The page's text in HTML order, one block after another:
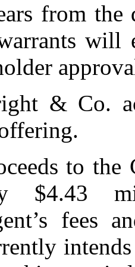
from the
will
& Co.
to
$4.43
fees